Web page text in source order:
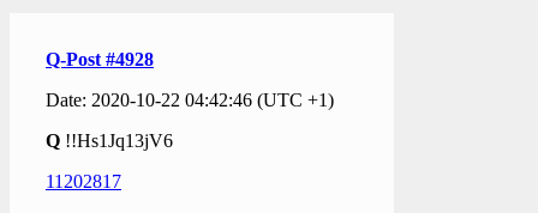
Q-Post #4928
Date: 2020-10-22 04:42:46 (UTC +1)
Q !!Hs1Jq13jV6
11202817